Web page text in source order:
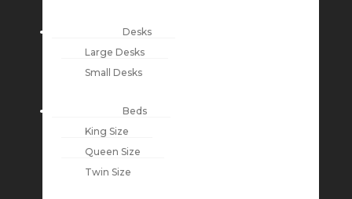
Desks
Large Desks
Small Desks
Beds
King Size
Queen Size
Twin Size